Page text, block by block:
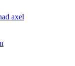
axel